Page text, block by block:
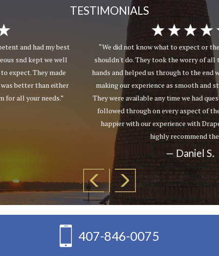
TESTIMONIALS
“We did not know what to expect or the things we should or
shouldn't do. They took the worry of all things involved off our
hands and helped us through to the end with a successful result,
making our experience as smooth and stress-free as possible.
They were available any time we had questions and meticulously
followed through on every aspect of the case. We couldn't be
happier with our experience with Draper Law Office and we
highly recommend them!”
407-846-0075